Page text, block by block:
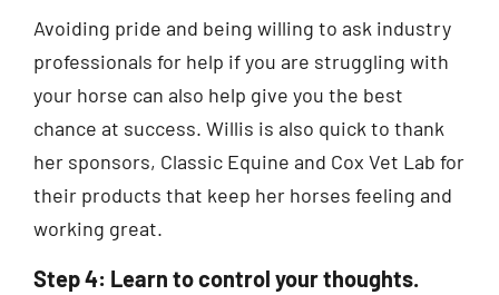
Avoiding pride and being willing to ask industry
professionals for help if you are struggling with
your horse can also help give you the best
chance at success. Willis is also quick to thank
her sponsors, Classic Equine and Cox Vet Lab for
their products that keep her horses feeling and
working great.
Step 4: Learn to control your thoughts.